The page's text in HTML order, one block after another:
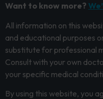
Want to know more?
All information on this
and educational purposes
substitute for professional
Consult with your own
your specific medical
By using this website, you